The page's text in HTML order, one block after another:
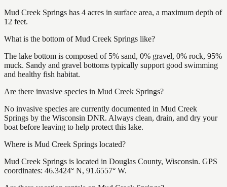
Mud Creek Springs has 4 acres in surface area, a maximum depth of
12 feet.
What is the bottom of Mud Creek Springs like?
The lake bottom is composed of 5% sand, 0% gravel, 0% rock, 95%
muck. Sandy and gravel bottoms typically support good swimming
and healthy fish habitat.
Are there invasive species in Mud Creek Springs?
No invasive species are currently documented in Mud Creek
Springs by the Wisconsin DNR. Always clean, drain, and dry your
boat before leaving to help protect this lake.
Where is Mud Creek Springs located?
Mud Creek Springs is located in Douglas County, Wisconsin. GPS
coordinates: 46.3424° N, 91.6557° W.